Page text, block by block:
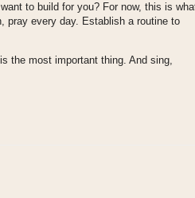
to build for you? For now, this is
pray every day. Establish a routine to
the most important thing. And sing,